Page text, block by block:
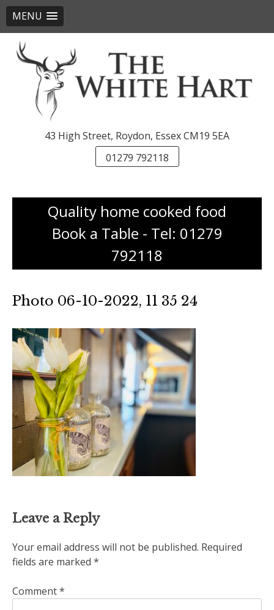
MENU
43 High Street, Roydon, Essex CM19 5EA
01279 792118
Quality home cooked food
Book a Table - Tel: 01279
792118
Photo 06-10-2022, 11 35 24
Leave a Reply
Your email address will not be published. Required
fields are marked *
Comment*